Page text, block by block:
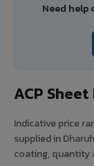
Need help
ACP
Indicative price
supplied in
coating, quantity